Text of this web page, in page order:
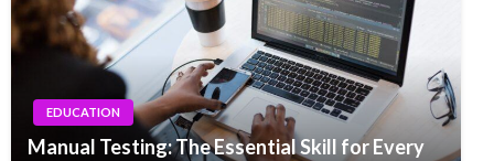
EDUCATION
Manual Testing: The Essential Skill for Every